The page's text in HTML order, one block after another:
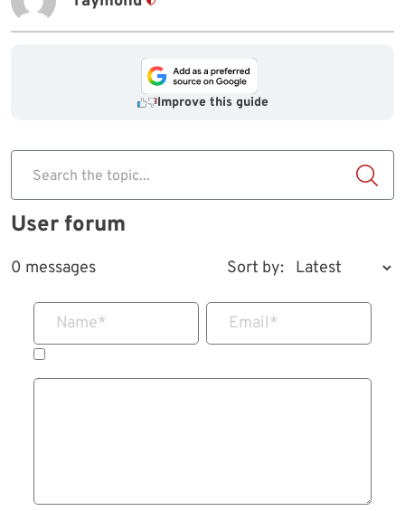
Improve this guide
Search the topic...
User forum
0 messages Sort by:
Name* Email*